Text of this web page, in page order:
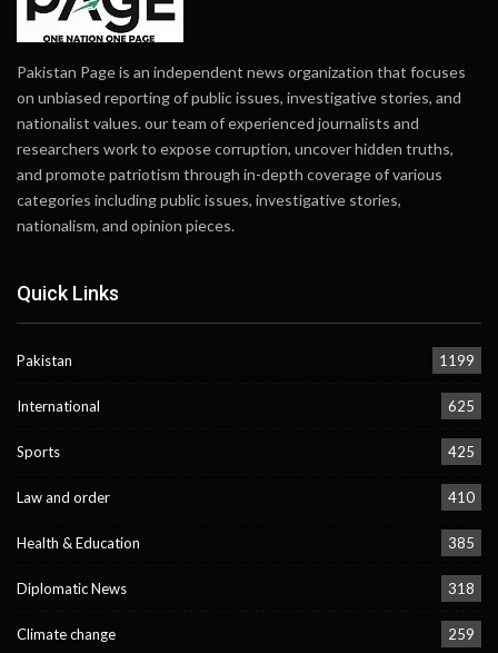
Pakistan Page is an independent news organization that focuses
on unbiased reporting of public issues, investigative stories, and
nationalist values. our team of experienced journalists and
researchers work to expose corruption, uncover hidden truths,
and promote patriotism through in-depth coverage of various
categories including public issues, investigative stories,
nationalism, and opinion pieces.
Quick Links
Pakistan 1199
International 625
Sports 425
Law and order 410
Health & Education 385
Diplomatic News 318
Climate change 259